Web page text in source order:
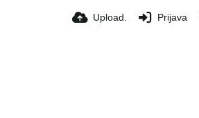
Upload. Prijava